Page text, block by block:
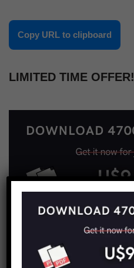
Copy URL to clipboard
LIMITED TIME OFFER!